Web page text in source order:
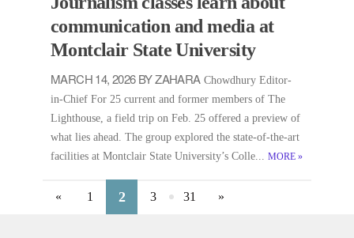
communication and media at
Montclair State University
MARCH 14, 2026 BY ZAHARAChowdhury Editor-
in-Chief For 25 current and former members of The
Lighthouse, a field trip on Feb. 25 offered a preview of
what lies ahead. The group explored the state-of-the-art
facilities at Montclair State University’s Colle... MORE »
« 1 2 3 31 »